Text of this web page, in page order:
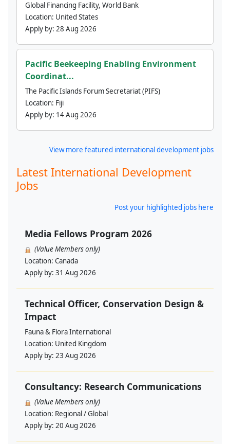
Global Financing Facility, World Bank
Location: United States
Apply by: 28 Aug 2026
Pacific Beekeeping Enabling Environment
Coordinat...
The Pacific Islands Forum Secretariat (PIFS)
Location: Fiji
Apply by: 14 Aug 2026
View more featured international development jobs
Latest International Development
Jobs
Post your highlighted jobs here
Media Fellows Program 2026
(Value Members only)
Location: Canada
Apply by: 31 Aug 2026
Technical Officer, Conservation Design &
Impact
Fauna & Flora International
Location: United Kingdom
Apply by: 23 Aug 2026
Consultancy: Research Communications
(Value Members only)
Location: Regional / Global
Apply by: 20 Aug 2026